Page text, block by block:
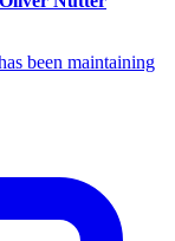
been maintaining